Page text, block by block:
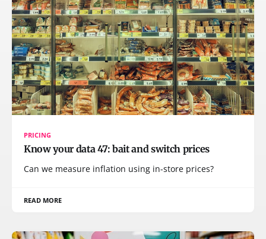
PRICING
Know your data 47: bait and switch prices
Can we measure inflation using in-store prices?
READ MORE